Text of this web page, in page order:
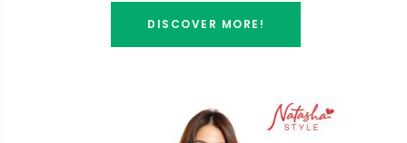
DISCOVER MORE!